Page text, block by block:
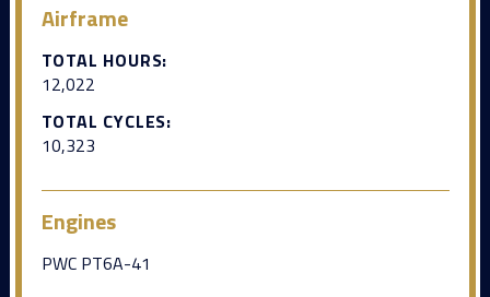
Airframe
TOTAL HOURS:
12,022
TOTAL CYCLES:
10,323
Engines
PWC PT6A-41